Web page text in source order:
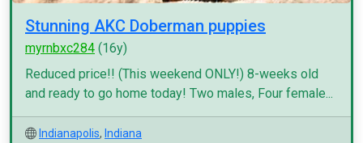
Stunning AKC Doberman puppies
myrnbxc284 (16y)
Reduced price!! (This weekend ONLY!) 8-weeks old
and ready to go home today! Two males, Four female...
Indianapolis, Indiana